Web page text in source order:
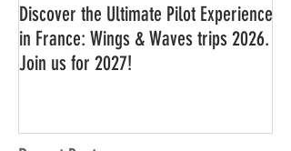
Discover the Ultimate Pilot Experience
in France: Wings & Waves trips 2026.
Join us for 2027!